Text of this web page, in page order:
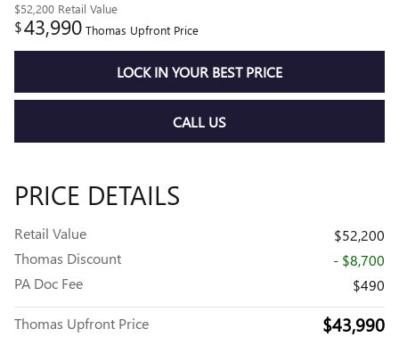
$52,200 Retail Value
$43,990 Thomas Upfront Price
LOCK IN YOUR BEST PRICE
CALL US
PRICE DETAILS
Retail Value
$52,200
Thomas Discount
- $8,700
PA Doc Fee
$490
Thomas Upfront Price $43,990